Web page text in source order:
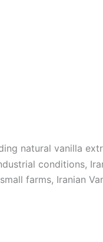
natural vanilla
conditions,
farms, Iranian